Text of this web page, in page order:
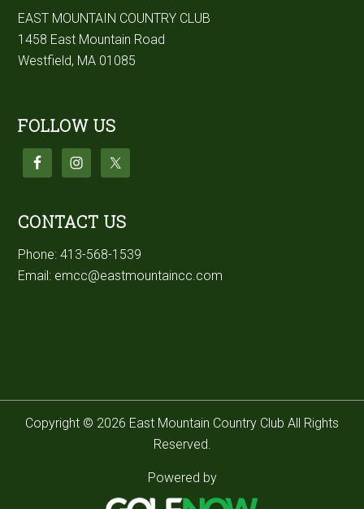
EAST MOUNTAIN COUNTRY CLUB
1458 East Mountain Road
Westfield, MA 01085
FOLLOW US
CONTACT US
Phone:413-568-1539
Email: emcc@eastmountaincc.com
Copyright © 2026 East Mountain Country Club All Rights
Reserved.
Powered by